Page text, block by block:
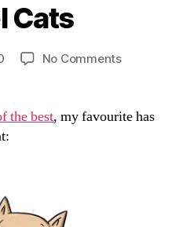
Cats
Post
author
B
y
D
a
No Commentson
the best, my favourite has